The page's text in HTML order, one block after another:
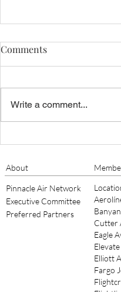
Banyan Air Service
Comments
Write a comment...
About
Pinnacle Air Network
Executive Committee
Preferred Partners
Cutter
Eagle
Elliott
Fargo